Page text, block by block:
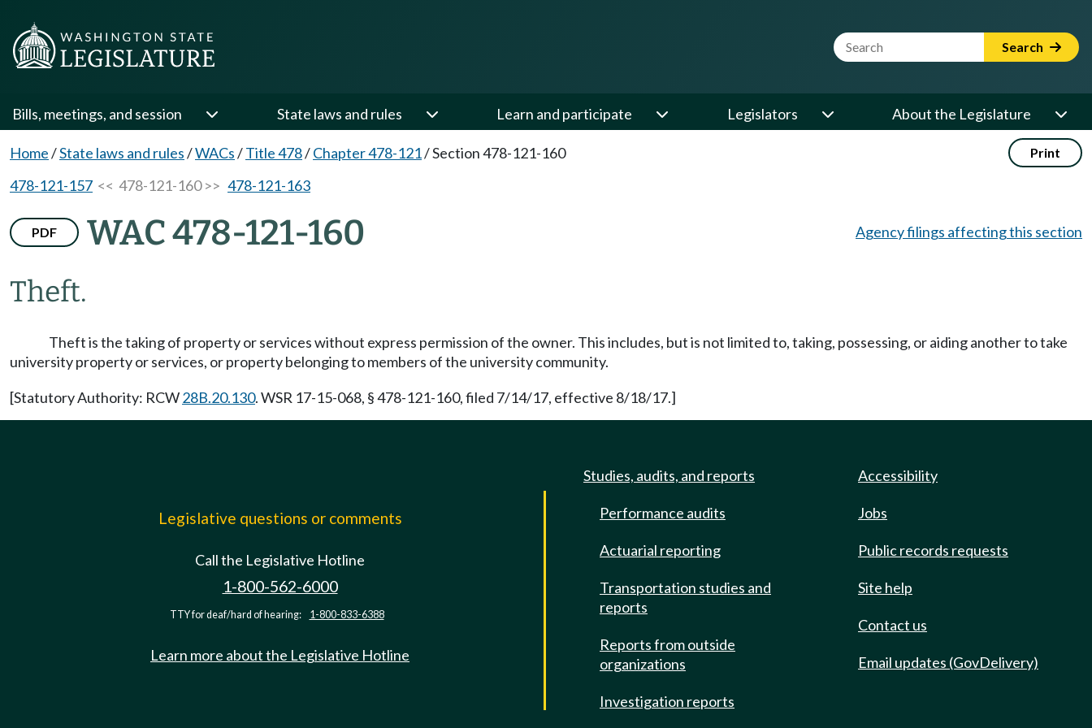
Website Search Term Search
Bills, meetings, and session State laws and rules Learn and participate Legislators About the Legislature
Home/State laws and rules/WACs/Title 478/Chapter 478-121/Section 478-121-160 Print
478-121-157 << 478-121-160 >> 478-121-163
PDF WAC 478-121-160
Theft.
Agency filings affecting this section
Theft is the taking of property or services without express permission of the owner. This includes, but is not limited to, taking, possessing, or aiding another to take
university property or services, or property belonging to members of the university community.
[Statutory Authority: RCW28B.20.130. WSR 17-15-068, § 478-121-160, filed 7/14/17, effective 8/18/17.]
Legislative questions or comments
Call the Legislative Hotline
1-800-562-6000
TTY for deaf/hard of hearing: 1-800-833-6388
Learn more about the Legislative Hotline
Studies, audits, and reports
Performance audits
Actuarial reporting
Transportation studies and
reports
Reports from outside
organizations
Investigation reports
Accessibility
Jobs
Public records requests
Site help
Contact us
Email updates (GovDelivery)